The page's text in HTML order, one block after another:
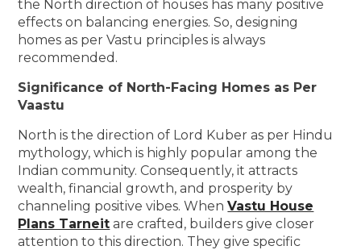
the North direction of houses has many positive
effects on balancing energies. So, designing
homes as per Vastu principles is always
recommended.
Significance of North-Facing Homes as Per
Vaastu
North is the direction of Lord Kuber as per Hindu
mythology, which is highly popular among the
Indian community. Consequently, it attracts
wealth, financial growth, and prosperity by
channeling positive vibes. WhenVastu House
Plans Tarneit are crafted, builders give closer
attention to this direction. They give specific